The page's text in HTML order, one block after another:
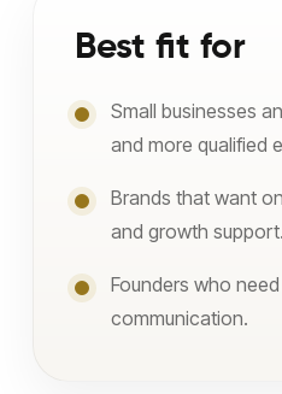
Best fit for
Small businesses
and more qualified
Brands that want
and growth support.
Founders who
communication.